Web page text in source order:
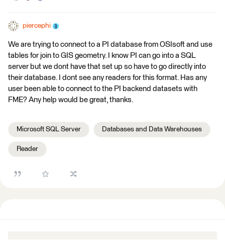
piercephi
We are trying to connect to a PI database from OSIsoft and use
tables for join to GIS geometry. I know PI can go into a SQL
server but we dont have that set up so have to go directly into
their database. I dont see any readers for this format. Has any
user been able to connect to the PI backend datasets with
FME? Any help would be great, thanks.
Microsoft SQL Server Databases and Data Warehouses
Reader